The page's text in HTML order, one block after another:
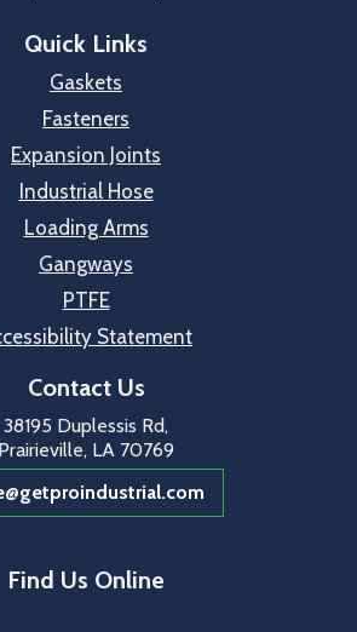
Quick Links
Gaskets
Fasteners
Expansion Joints
Industrial Hose
Loading Arms
Gangways
PTFE
Statement
Contact Us
38195 Duplessis Rd,
Prairieville, LA 70769
Find Us Online